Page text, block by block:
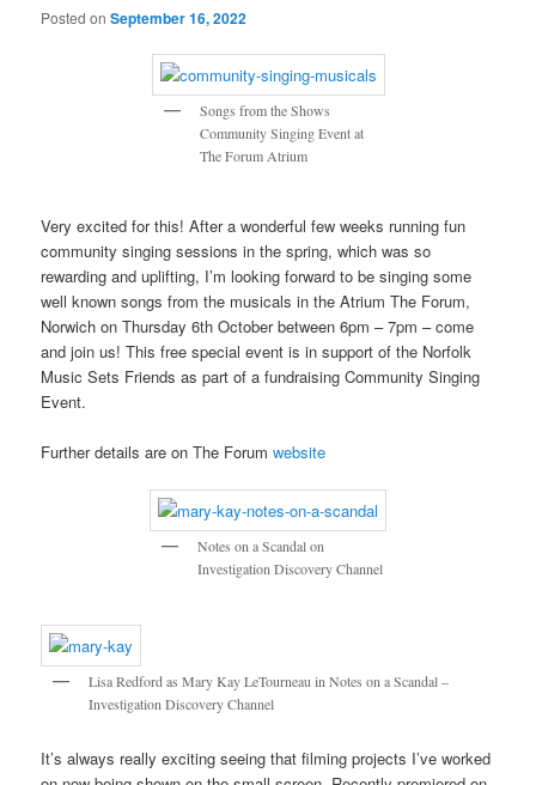
Posted onSeptember 16, 2022
Songs from the Shows
Community Singing Event at
The Forum Atrium
Very excited for this! After a wonderful few weeks running fun
community singing sessions in the spring, which was so
rewarding and uplifting, I’m looking forward to be singing some
well known songs from the musicals in the Atrium The Forum,
Norwich on Thursday 6th October between 6pm – 7pm – come
and join us! This free special event is in support of the Norfolk
Music Sets Friends as part of a fundraising Community Singing
Event.
Further details are on The Forumwebsite
Notes on a Scandal on
Investigation Discovery Channel
Lisa Redford as Mary Kay LeTourneau in Notes on a Scandal –
Investigation Discovery Channel
It’s always really exciting seeing that filming projects I’ve worked